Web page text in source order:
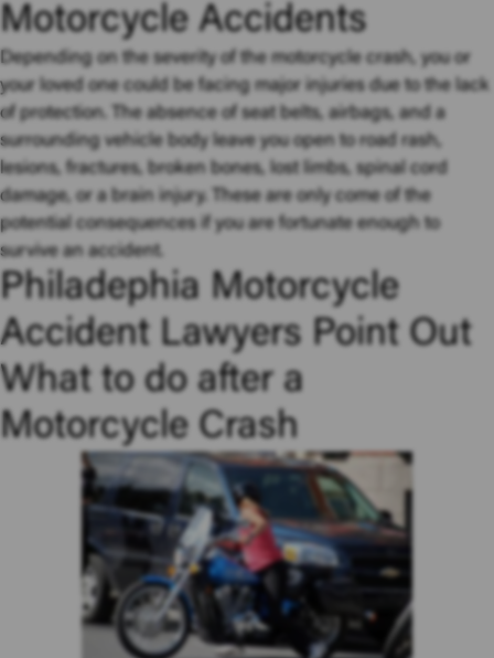
Motorcycle Accidents
Depending on the severity of the motorcycle crash, you or
your loved one could be facing major injuries due to the lack
of protection. The absence of seat belts, airbags, and a
surrounding vehicle body leave you open to road rash,
lesions, fractures, broken bones, lost limbs, spinal cord
damage, or a brain injury. These are only come of the
potential consequences if you are fortunate enough to
survive an accident.
Philadephia Motorcycle
Accident Lawyers Point Out
What to do after a
Motorcycle Crash